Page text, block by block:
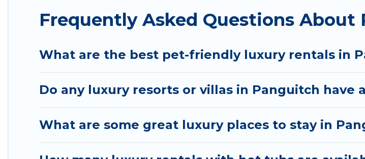
Frequently Asked Questions About
What are the best pet-friendly luxury rentals in
Do any luxury resorts or villas in Panguitch have
What are some great luxury places to stay in